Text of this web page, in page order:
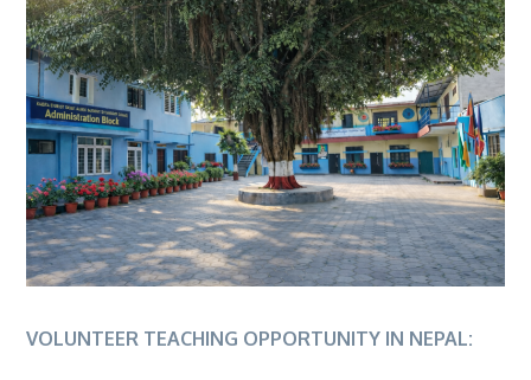
VOLUNTEER TEACHING OPPORTUNITY IN NEPAL: